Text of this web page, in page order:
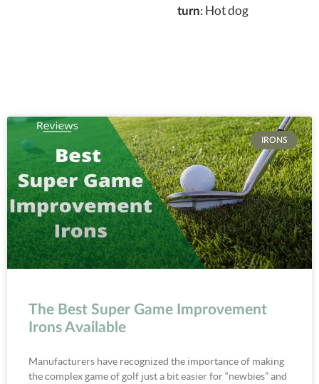
turn: Hot dog
IRONS
The Best Super Game Improvement
Irons Available
Manufacturers have recognized the importance of making
the complex game of golf just a bit easier for “newbies” and